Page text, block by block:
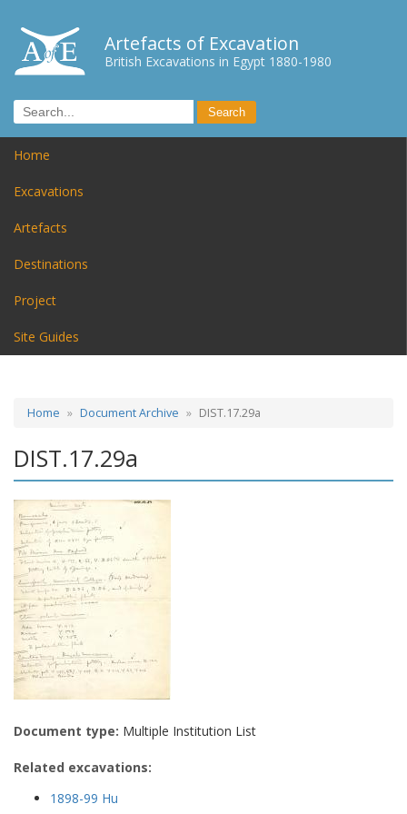
Artefacts of Excavation
British Excavations in Egypt 1880-1980
Home
Excavations
Artefacts
Destinations
Project
Site Guides
Home Document Archive DIST.17.29a
DIST.17.29a
Document type: Multiple Institution List
Related excavations:
1898-99 Hu